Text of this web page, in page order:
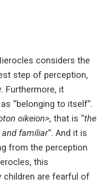
considers the
step of perception,
Furthermore, it
“belonging to itself”.
oikeion>, that is “the
and familiar“. And it is
from the perception
this
children are fearful of